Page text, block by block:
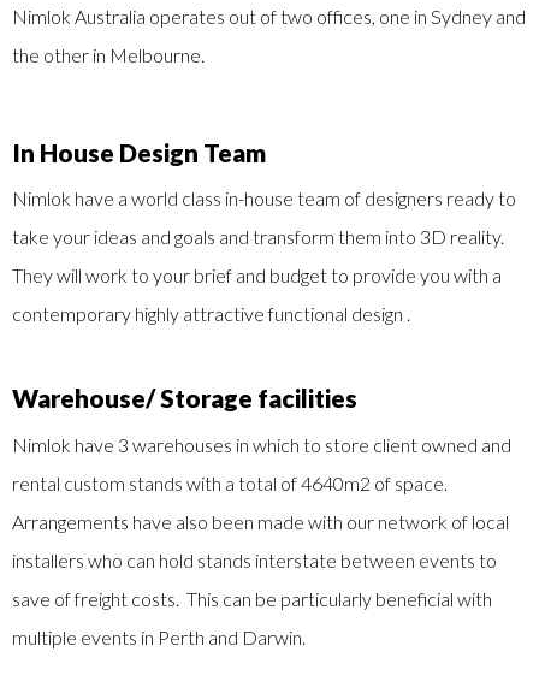
Nimlok Australia operates out of two offices, one in Sydney and
the other in Melbourne.
In House Design Team
Nimlok have a world class in-house team of designers ready to
take your ideas and goals and transform them into 3D reality.
They will work to your brief and budget to provide you with a
contemporary highly attractive functional design .
Warehouse/ Storage facilities
Nimlok have 3 warehouses in which to store client owned and
rental custom stands with a total of 4640m2 of space.
Arrangements have also been made with our network of local
installers who can hold stands interstate between events to
save of freight costs. This can be particularly beneficial with
multiple events in Perth and Darwin.